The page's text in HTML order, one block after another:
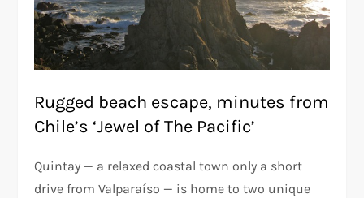
Rugged beach escape, minutes from
Chile’s ‘Jewel of The Pacific’
Quintay — a relaxed coastal town only a short
drive from Valparaíso — is home to two unique